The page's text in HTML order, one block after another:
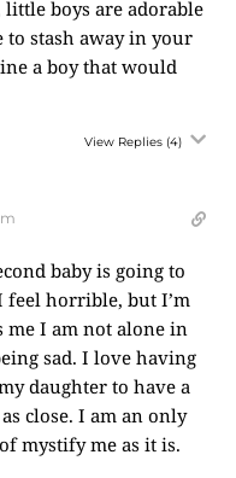
boys are adorable
to stash away in your
a boy that would
View Replies (4)
baby is going to
feel horrible, but I’m
me I am not alone in
sad. I love having
daughter to have a
close. I am an only
mystify me as it is.